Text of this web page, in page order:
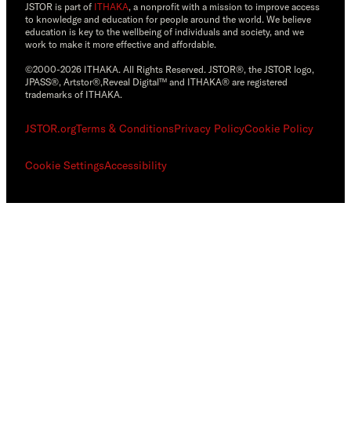
JSTOR is part of ITHAKA, a nonprofit with a mission to improve access
to knowledge and education for people around the world. We believe
education is key to the wellbeing of individuals and society, and we
work to make it more effective and affordable.
©2000-2026 ITHAKA. All Rights Reserved. JSTOR®, the JSTOR logo,
JPASS®, Artstor®,Reveal Digital™ and ITHAKA® are registered
trademarks of ITHAKA.
JSTOR.orgTerms & ConditionsPrivacy PolicyCookie Policy
Cookie SettingsAccessibility